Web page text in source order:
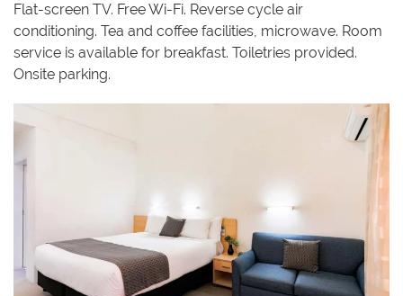
Flat-screen TV. Free Wi-Fi. Reverse cycle air
conditioning. Tea and coffee facilities, microwave. Room
service is available for breakfast. Toiletries provided.
Onsite parking.